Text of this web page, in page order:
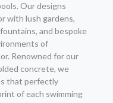
Our designs
with lush gardens,
and bespoke
of
Renowned for our
concrete, we
that perfectly
of each swimming